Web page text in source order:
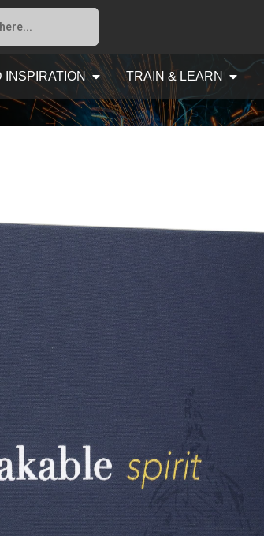
INSPIRATION TRAIN & LEARN